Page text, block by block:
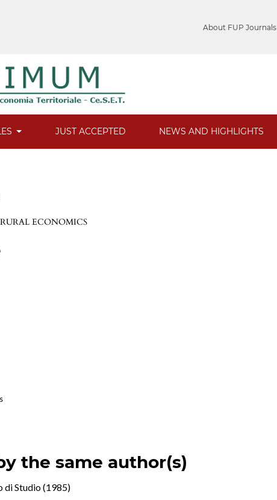
About FUP Journals
JUST ACCEPTED NEWS AND HIGHLIGHTS
ECONOMICS
the same author(s)
di Studio (1985)